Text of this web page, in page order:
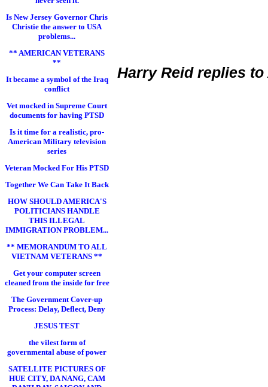
Is New Jersey Governor Chris
Christie the answer to USA
problems...
** AMERICAN VETERANS
**
It became a symbol of the Iraq
conflict
Vet mocked in Supreme Court
documents for having PTSD
Is it time for a realistic, pro-
American Military television
series
Veteran Mocked For His PTSD
Together We Can Take It Back
HOW SHOULD AMERICA'S
POLITICIANS HANDLE
THIS ILLEGAL
IMMIGRATION PROBLEM...
** MEMORANDUM TO ALL
VIETNAM VETERANS **
Get your computer screen
cleaned from the inside for free
The Government Cover-up
Process: Delay, Deflect, Deny
JESUS TEST
the vilest form of
governmental abuse of power
SATELLITE PICTURES OF
HUE CITY, DA NANG, CAM
Harry Reid replies